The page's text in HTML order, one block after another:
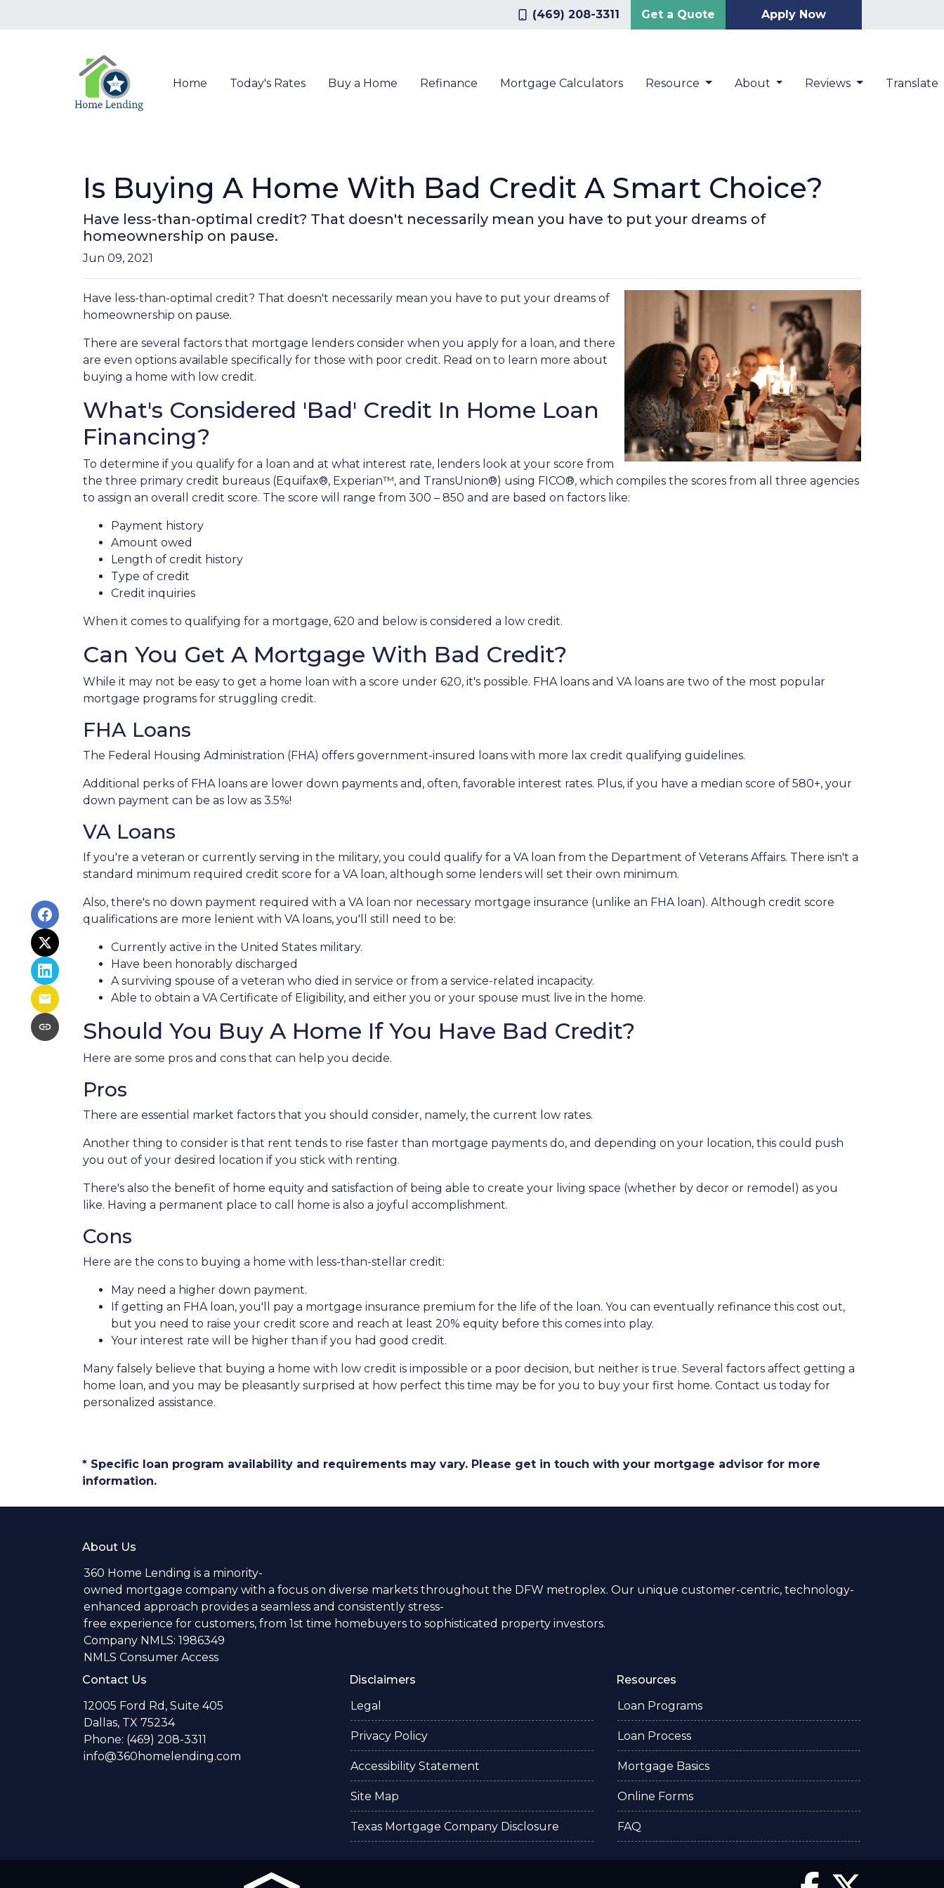
(469) 208-3311 Get a Quote Apply Now
Home Today's Rates Buy a Home Refinance Mortgage Calculators Resource About Reviews Translate
Is Buying A Home With Bad Credit A Smart Choice?
Have less-than-optimal credit? That doesn't necessarily mean you have to put your dreams of
homeownership on pause.
Jun 09, 2021
Have less-than-optimal credit? That doesn't necessarily mean you have to put your dreams of
homeownership on pause.
There are several factors that mortgage lenders consider when you apply for a loan, and there
are even options available specifically for those with poor credit. Read on to learn more about
buying a home with low credit.
What's Considered 'Bad' Credit In Home Loan
Financing?
To determine if you qualify for a loan and at what interest rate, lenders look at your score from
the three primary credit bureaus (Equifax®, Experian™, and TransUnion®) using FICO®, which compiles the scores from all three agencies
to assign an overall credit score. The score will range from 300 – 850 and are based on factors like:
Payment history
Amount owed
Length of credit history
Type of credit
Credit inquiries
When it comes to qualifying for a mortgage, 620 and below is considered a low credit.
Can You Get A Mortgage With Bad Credit?
While it may not be easy to get a home loan with a score under 620, it's possible. FHA loans and VA loans are two of the most popular
mortgage programs for struggling credit.
FHA Loans
The Federal Housing Administration (FHA) offers government-insured loans with more lax credit qualifying guidelines.
Additional perks of FHA loans are lower down payments and, often, favorable interest rates. Plus, if you have a median score of 580+, your
down payment can be as low as 3.5%!
VA Loans
If you're a veteran or currently serving in the military, you could qualify for a VA loan from the Department of Veterans Affairs. There isn't a
standard minimum required credit score for a VA loan, although some lenders will set their own minimum.
Also, there's no down payment required with a VA loan nor necessary mortgage insurance (unlike an FHA loan). Although credit score
qualifications are more lenient with VA loans, you'll still need to be:
Currently active in the United States military.
Have been honorably discharged
A surviving spouse of a veteran who died in service or from a service-related incapacity.
Able to obtain a VA Certificate of Eligibility, and either you or your spouse must live in the home.
Should You Buy A Home If You Have Bad Credit?
Here are some pros and cons that can help you decide.
Pros
There are essential market factors that you should consider, namely, the current low rates.
Another thing to consider is that rent tends to rise faster than mortgage payments do, and depending on your location, this could push
you out of your desired location if you stick with renting.
There's also the benefit of home equity and satisfaction of being able to create your living space (whether by decor or remodel) as you
like. Having a permanent place to call home is also a joyful accomplishment.
Cons
Here are the cons to buying a home with less-than-stellar credit:
May need a higher down payment.
If getting an FHA loan, you'll pay a mortgage insurance premium for the life of the loan. You can eventually refinance this cost out,
but you need to raise your credit score and reach at least 20% equity before this comes into play.
Your interest rate will be higher than if you had good credit.
Many falsely believe that buying a home with low credit is impossible or a poor decision, but neither is true. Several factors affect getting a
home loan, and you may be pleasantly surprised at how perfect this time may be for you to buy your first home. Contact us today for
personalized assistance.
* Specific loan program availability and requirements may vary. Please get in touch with your mortgage advisor for more
information.
About Us
360 Home Lending is a minority-
owned mortgage company with a focus on diverse markets throughout the DFW metroplex. Our unique customer-centric, technology-
enhanced approach provides a seamless and consistently stress-
free experience for customers, from 1st time homebuyers to sophisticated property investors.
Company NMLS: 1986349
NMLS Consumer Access
Contact Us
12005 Ford Rd, Suite 405
Dallas, TX 75234
Phone: (469) 208-3311
info@360homelending.com
Disclaimers
Legal
Privacy Policy
Accessibility Statement
Site Map
Texas Mortgage Company Disclosure
Resources
Loan Programs
Loan Process
Mortgage Basics
Online Forms
FAQ